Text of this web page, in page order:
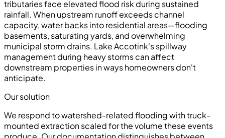
tributaries face elevated flood risk during sustained
rainfall. When upstream runoff exceeds channel
capacity, water backs into residential areas—flooding
basements, saturating yards, and overwhelming
municipal storm drains. Lake Accotink's spillway
management during heavy storms can affect
downstream properties in ways homeowners don't
anticipate.
Our solution
We respond to watershed-related flooding with truck-
mounted extraction scaled for the volume these events